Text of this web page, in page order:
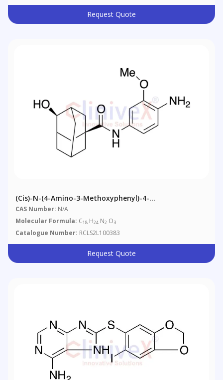
Request Quote
(Cis)-N-(4-Amino-3-Methoxyphenyl)-4-
Hydroxyadamantane-1-Carboxamide
CAS Number: N/A
Molecular Formula: C18 H24 N2 O3
Catalogue Number: RCLS2L100383
Request Quote